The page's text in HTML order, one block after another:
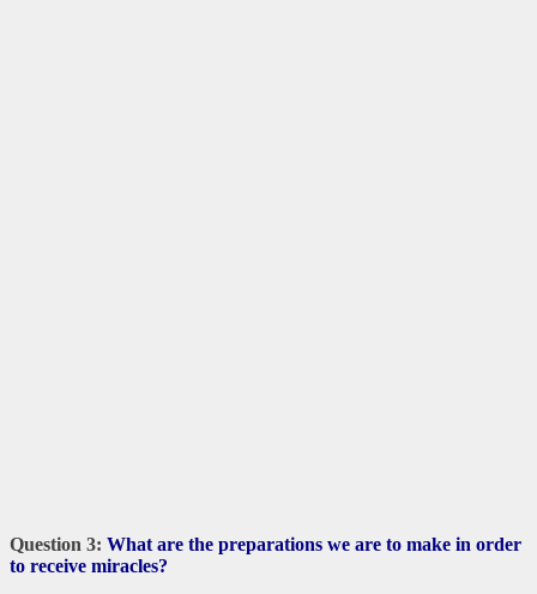
Question 3: What are the preparations we are to make in order
to receive miracles?